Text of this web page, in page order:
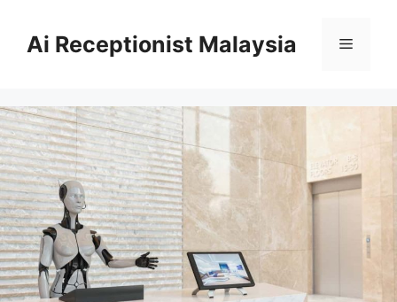
contentAi Receptionist Malaysia Menu